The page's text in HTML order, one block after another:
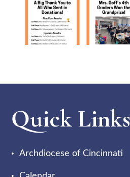
Quick Links
Archdiocese of Cincinnati